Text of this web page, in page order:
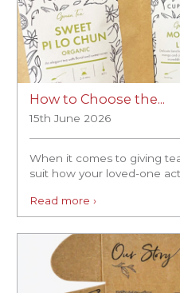
How to Choose the...
15th June 2026
When it comes to giving
suit how your loved-one
Read more ›